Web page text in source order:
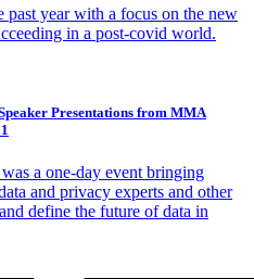
past year with a focus on the new
in a post-covid world.
Presentations from MMA
a one-day event bringing
and privacy experts and other
define the future of data in